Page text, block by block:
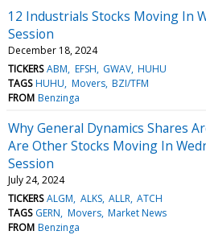
12 Industrials Stocks Moving In
Session
December 18, 2024
TICKERS ABM EFSH GWAV HUHU
TAGS HUHU Movers BZI/TFM
FROM Benzinga
Why General Dynamics Shares
Are Other Stocks Moving In
Session
July 24, 2024
TICKERS ALGM ALKS ALLR ATCH
TAGS GERN Movers Market News
FROM Benzinga